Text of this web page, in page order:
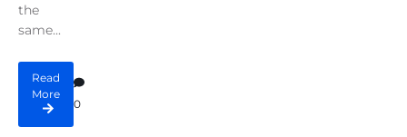
the
same...
Read
More
0